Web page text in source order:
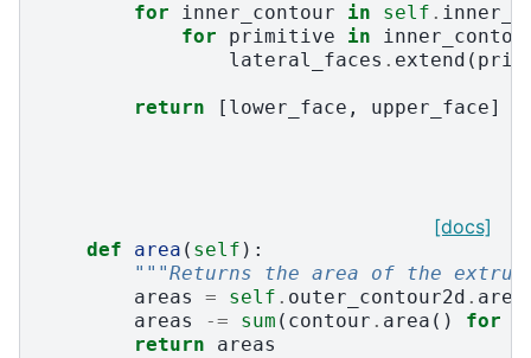
for inner_contour in self .
for
primitive in
lateral_faces . extend (
return [ lower_face , upper_face]
[docs]
def area ( self ):
"""Returns the area of the
areas
= self . outer_contour2d . area
areas
-= sum ( contour . area () for
return
areas